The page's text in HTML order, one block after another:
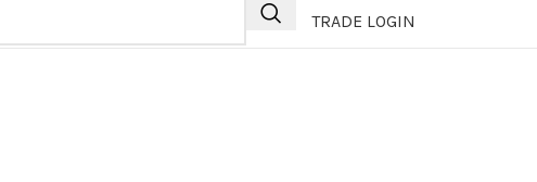
TRADE LOGIN